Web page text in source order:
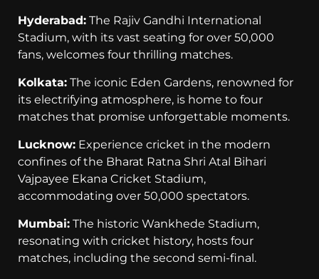
Hyderabad: The Rajiv Gandhi International
Stadium, with its vast seating for over 50,000
fans, welcomes four thrilling matches.
Kolkata: The iconic Eden Gardens, renowned for
its electrifying atmosphere, is home to four
matches that promise unforgettable moments.
Lucknow: Experience cricket in the modern
confines of the Bharat Ratna Shri Atal Bihari
Vajpayee Ekana Cricket Stadium,
accommodating over 50,000 spectators.
Mumbai: The historic Wankhede Stadium,
resonating with cricket history, hosts four
matches, including the second semi-final.